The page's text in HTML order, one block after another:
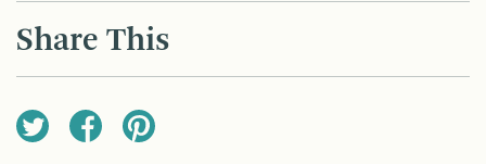
NAVIGATION
Share This